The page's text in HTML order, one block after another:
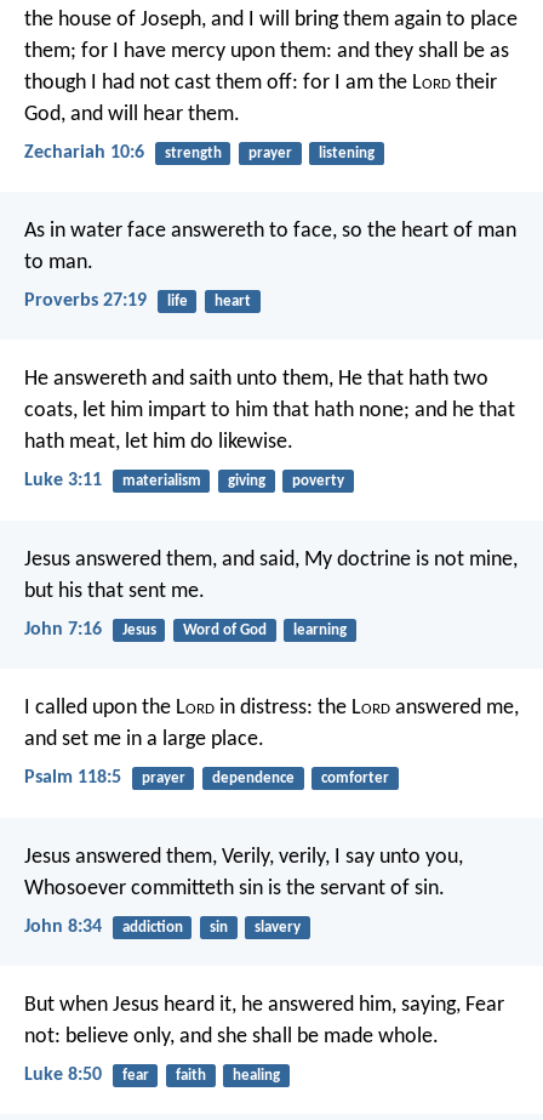
the house of Joseph, and I will bring them again to place
them; for I have mercy upon them: and they shall be as
though I had not cast them off: for I am the Lord their
God, and will hear them.
Zechariah 10:6 strength prayer listening
As in water face answereth to face, so the heart of man
to man.
Proverbs 27:19 life heart
He answereth and saith unto them, He that hath two
coats, let him impart to him that hath none; and he that
hath meat, let him do likewise.
Luke 3:11 materialism giving poverty
Jesus answered them, and said, My doctrine is not mine,
but his that sent me.
John 7:16 Jesus Word of God learning
I called upon the Lord in distress: the Lord answered me,
and set me in a large place.
Psalm 118:5 prayer dependence comforter
Jesus answered them, Verily, verily, I say unto you,
Whosoever committeth sin is the servant of sin.
John 8:34 addiction sin slavery
But when Jesus heard it, he answered him, saying, Fear
not: believe only, and she shall be made whole.
Luke 8:50 fear faith healing